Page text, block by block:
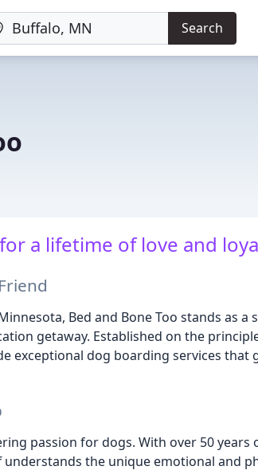
Search
a lifetime of love and
Bed and Bone Too stands as a
getaway. Established on the
exceptional dog boarding services that
passion for dogs. With over 50 years
the unique emotional and